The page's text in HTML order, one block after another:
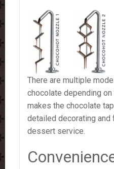
There are multiple
chocolate depending on
makes the chocolate
detailed decorating
dessert service.